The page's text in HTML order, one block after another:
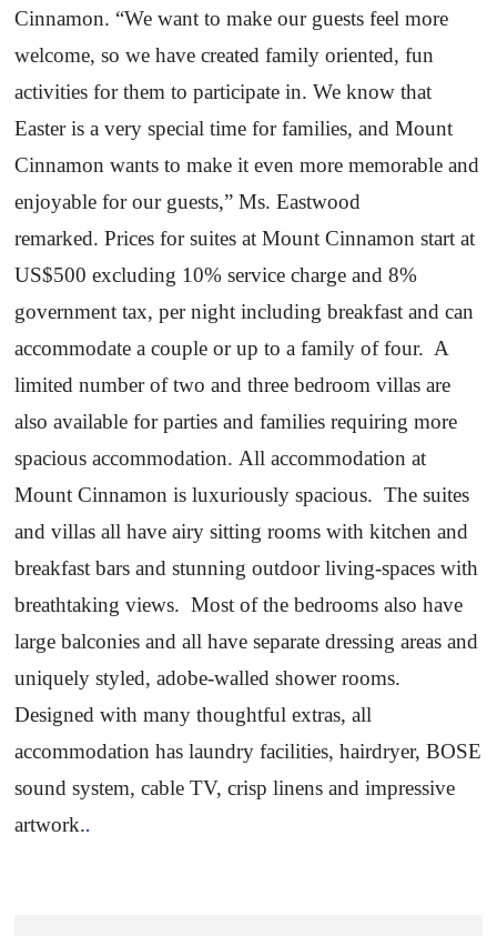
Cinnamon. “We want to make our guests feel more
welcome, so we have created family oriented, fun
activities for them to participate in. We know that
Easter is a very special time for families, andMount
Cinnamon wants to make it even more memorable and
enjoyable for our guests,” Ms. Eastwood
remarked. Prices for suites at Mount Cinnamon start at
US$500 excluding 10% service charge and 8%
government tax, per night including breakfast and can
accommodate a couple or up to a family of four. A
limited number of two and three bedroom villas are
also available for parties and families requiring more
spacious accommodation. All accommodation at
Mount Cinnamon is luxuriously spacious. The suites
and villas all have airy sitting rooms with kitchen and
breakfast bars and stunning outdoor living-spaces with
breathtaking views. Most of the bedrooms also have
large balconies and all have separate dressing areas and
uniquely styled, adobe-walled shower rooms.
Designed with many thoughtful extras, all
accommodation has laundry facilities, hairdryer, BOSE
sound system, cable TV, crisp linens and impressive
artwork..